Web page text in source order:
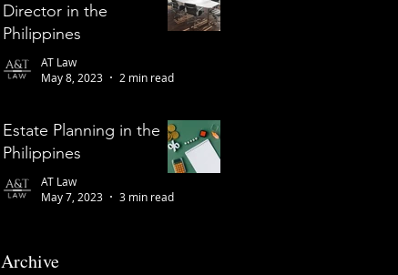
Director in the
Philippines
AT Law
May 8, 2023
2 min read
Estate Planning in the
Philippines
AT Law
May 7, 2023
3 min read
Archive